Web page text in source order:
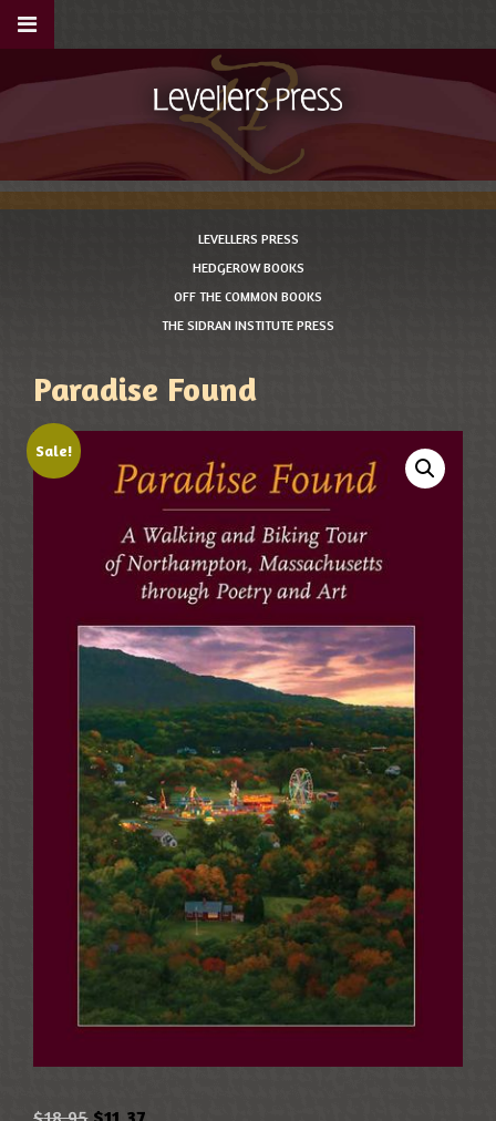
LEVELLERS PRESS
HEDGEROW BOOKS
OFF THE COMMON BOOKS
THE SIDRAN INSTITUTE PRESS
Paradise Found
Sale!